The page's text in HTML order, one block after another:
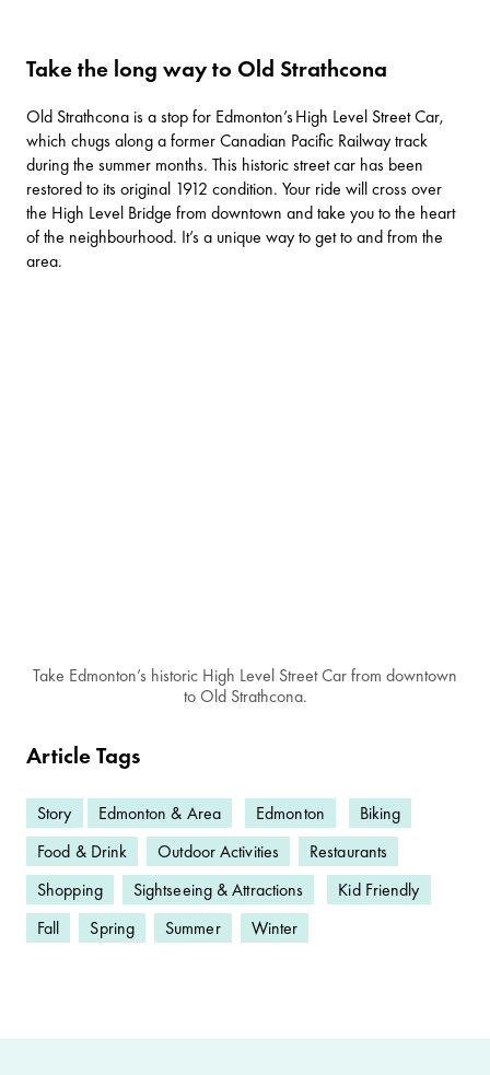
Take the long way to Old Strathcona
Old Strathcona is a stop for Edmonton’sHigh Level Street Car,
which chugs along a former Canadian Pacific Railway track
during the summer months. This historic street car has been
restored to its original 1912 condition. Your ride will cross over
the High Level Bridge from downtown and take you to the heart
of the neighbourhood. It’s a unique way to get to and from the
area.
Take Edmonton’s historic High Level Street Car from downtown
to Old Strathcona.
Article Tags
Story Edmonton & Area Edmonton
Biking
Food & Drink
Outdoor Activities
Restaurants
Shopping
Sightseeing & Attractions
Kid Friendly
Fall
Spring Summer Winter